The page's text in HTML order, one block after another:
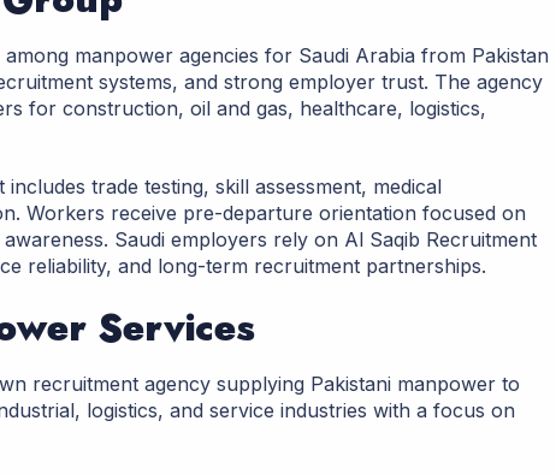
manpower agencies for Saudi Arabia from Pakistan
systems, and strong employer trust. The agency
for construction, oil and gas, healthcare, logistics,
trade testing, skill assessment, medical
Workers receive pre-departure orientation focused on
Saudi employers rely on Al Saqib Recruitment
reliability, and long-term recruitment partnerships.
Services
recruitment agency supplying Pakistani manpower to
logistics, and service industries with a focus on